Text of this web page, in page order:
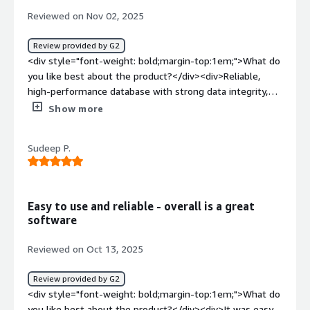
workloads.<br />it handles unplanned outage and
downtime smoothly.<br />Db2 provides robust, built in
security feature to handle sensitive data.</div>
Reviewed on Nov 02, 2025
Review provided by G2
<div style="font-weight: bold;margin-top:1em;">What do
you like best about the product?</div><div>Reliable,
high-performance database with strong data integrity,
scalability, and efficient SQL optimization. Excellent for
top:1em;">What do you dislike about the product?</div>
<div>Complex setup and administration, steep learning
weight: bold;margin-top:1em;">What problems is the
product solving and how is that benefiting you?</div>
<div>IBM Db2 helps manage large-scale transactional and
performance. It ensures data consistency, supports
complex queries efficiently, and integrates well with
enterprise systems—enabling faster insights, reduced
Show more
Sudeep P.
Easy to use and reliable - overall is a great
software
Reviewed on Oct 13, 2025
Review provided by G2
<div style="font-weight: bold;margin-top:1em;">What do